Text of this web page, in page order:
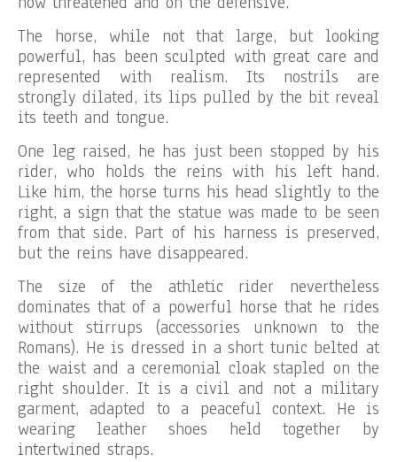
The horse, while not that large, but looking
powerful, has been sculpted with great care and
represented with realism. Its nostrils are
strongly dilated, its lips pulled by the bit reveal
its teeth and tongue.
One leg raised, he has just been stopped by his
rider, who holds the reins with his left hand.
Like him, the horse turns his head slightly to the
right, a sign that the statue was made to be seen
from that side. Part of his harness is preserved,
but the reins have disappeared.
The size of the athletic rider nevertheless
dominates that of a powerful horse that he rides
without stirrups (accessories unknown to the
Romans). He is dressed in a short tunic belted at
the waist and a ceremonial cloak stapled on the
right shoulder. It is a civil and not a military
garment, adapted to a peaceful context. He is
wearing leather shoes held together by
intertwined straps.